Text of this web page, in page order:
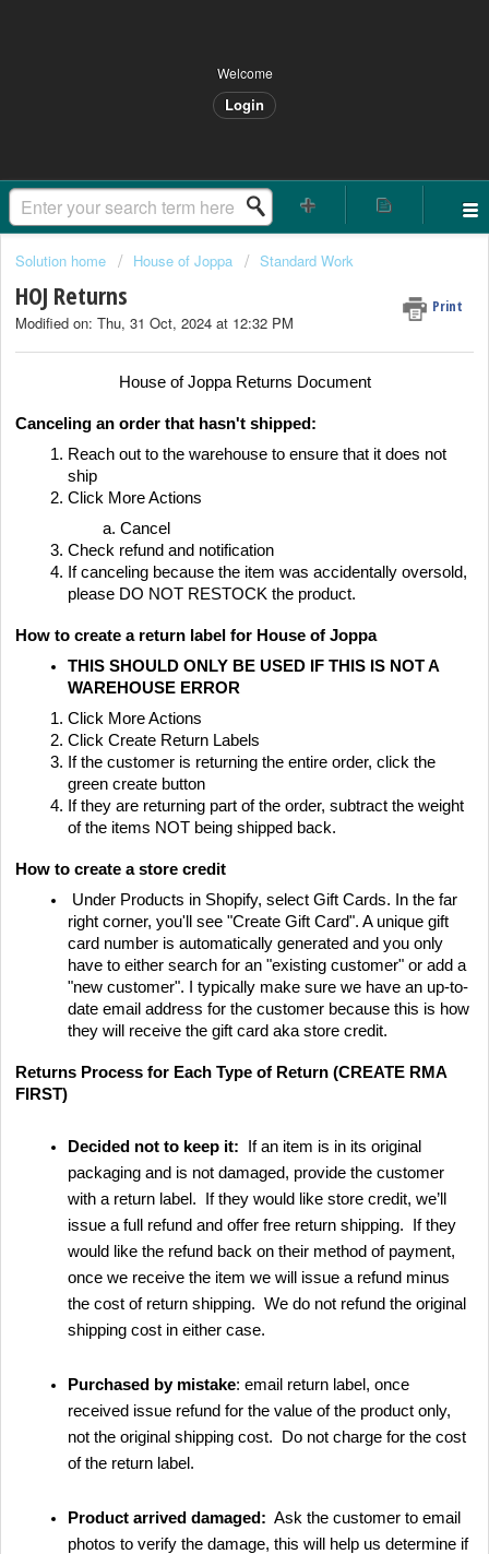
Welcome
Login
Solution home House of Joppa Standard Work
HOJ Returns Print
Modified on: Thu, 31 Oct, 2024 at 12:32 PM
House of Joppa Returns Document
Canceling an order that hasn't shipped:
Reach out to the warehouse to ensure that it does not
ship
Click More Actions
Cancel
Check refund and notification
If canceling because the item was accidentally oversold,
please DO NOT RESTOCK the product.
How to create a return label for House of Joppa
THIS SHOULD ONLY BE USED IF THIS IS NOT A
WAREHOUSE ERROR
Click More Actions
Click Create Return Labels
If the customer is returning the entire order, click the
green create button
If they are returning part of the order, subtract the weight
of the items NOT being shipped back.
How to create a store credit
Under Products in Shopify, select Gift Cards. In the far
right corner, you'll see "Create Gift Card". A unique gift
card number is automatically generated and you only
have to either search for an "existing customer" or add a
"new customer". I typically make sure we have an up-to-
date email address for the customer because this is how
they will receive the gift card aka store credit.
Returns Process for Each Type of Return (CREATE RMA
FIRST)
Decided not to keep it: If an item is in its original
packaging and is not damaged, provide the customer
with a return label. If they would like store credit, we’ll
issue a full refund and offer free return shipping. If they
would like the refund back on their method of payment,
once we receive the item we will issue a refund minus
the cost of return shipping. We do not refund the original
shipping cost in either case.
Purchased by mistake: email return label, once
received issue refund for the value of the product only,
not the original shipping cost. Do not charge for the cost
of the return label.
Product arrived damaged: Ask the customer to email
photos to verify the damage, this will help us determine if